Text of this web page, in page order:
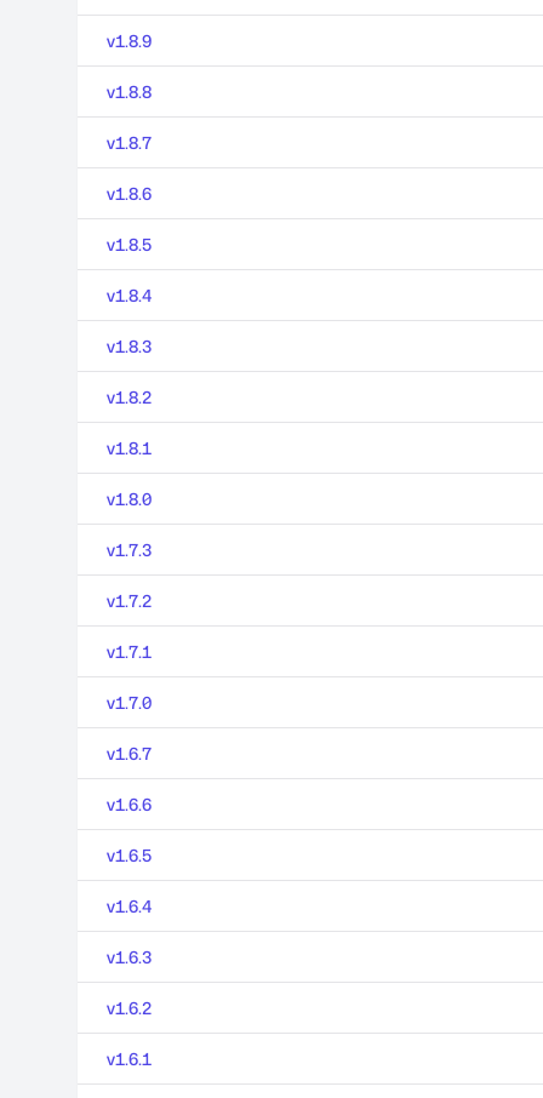
v1.8.9
v1.8.8
v1.8.7
v1.8.6
v1.8.5
v1.8.4
v1.8.3
v1.8.2
v1.8.1
v1.8.0
v1.7.3
v1.7.2
v1.7.1
v1.7.0
v1.6.7
v1.6.6
v1.6.5
v1.6.4
v1.6.3
v1.6.2
v1.6.1